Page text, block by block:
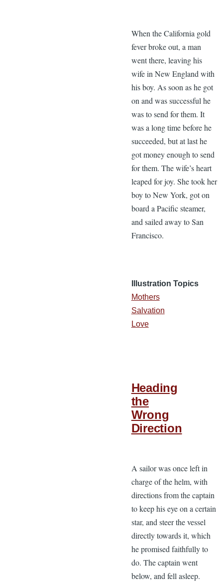
When the California gold
fever broke out, a man
went there, leaving his
wife in New England with
his boy. As soon as he got
on and was successful he
was to send for them. It
was a long time before he
succeeded, but at last he
got money enough to send
for them. The wife’s heart
leaped for joy. She took her
boy to New York, got on
board a Pacific steamer,
and sailed away to San
Francisco.
Illustration Topics
Mothers
Salvation
Love
Heading
the
Wrong
Direction
A sailor was once left in
charge of the helm, with
directions from the captain
to keep his eye on a certain
star, and steer the vessel
directly towards it, which
he promised faithfully to
do. The captain went
below, and fell asleep.